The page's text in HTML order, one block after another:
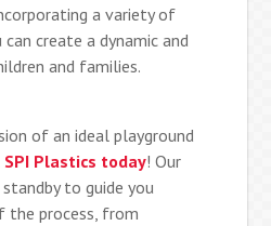
a variety of
create a dynamic and
and families.
of an ideal playground
SPI Plastics today! Our
to guide you
the process, from